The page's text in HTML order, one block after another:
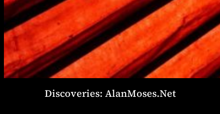
Discoveries: AlanMoses.Net